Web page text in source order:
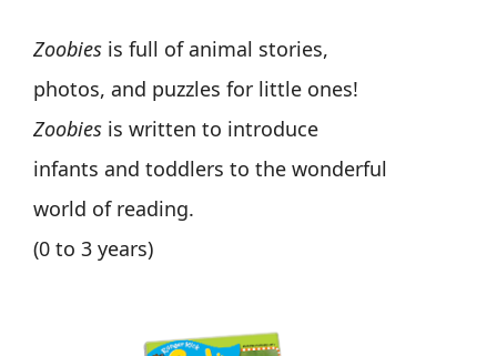
Zoobies is full of animal stories,
photos, and puzzles for little ones!
Zoobies is written to introduce
infants and toddlers to the wonderful
world of reading.
(0 to 3 years)